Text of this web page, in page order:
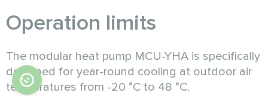
Operation limits
The modular heat pump MCU-YHA is specifically
designed for year-round cooling at outdoor air
temperatures from -20 °C to 48 °C.